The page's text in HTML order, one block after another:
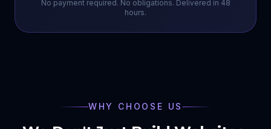
No payment required. No obligations. Delivered in 48
hours.
WHY CHOOSE US